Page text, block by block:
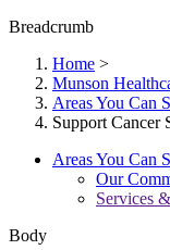
Breadcrumb
Home >
Munson
Areas You Can
Support Cancer
Areas You Can
Our
Services
Body